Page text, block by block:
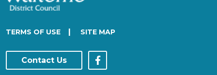
TERMS OF USE | SITE MAP
Contact Us